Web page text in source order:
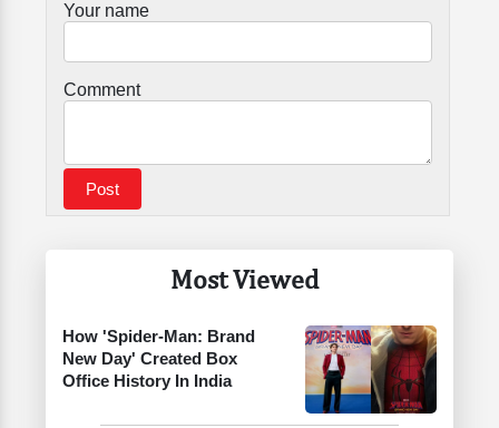
Most Viewed
How 'Spider-Man: Brand
New Day' Created Box
Office History In India
Your name
Comment